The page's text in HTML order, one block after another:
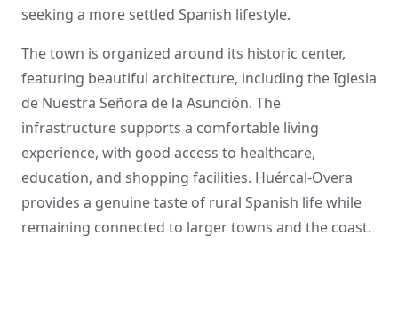
seeking a more settled Spanish lifestyle.
The town is organized around its historic center,
featuring beautiful architecture, including the Iglesia
de Nuestra Señora de la Asunción. The
infrastructure supports a comfortable living
experience, with good access to healthcare,
education, and shopping facilities. Huércal-Overa
provides a genuine taste of rural Spanish life while
remaining connected to larger towns and the coast.